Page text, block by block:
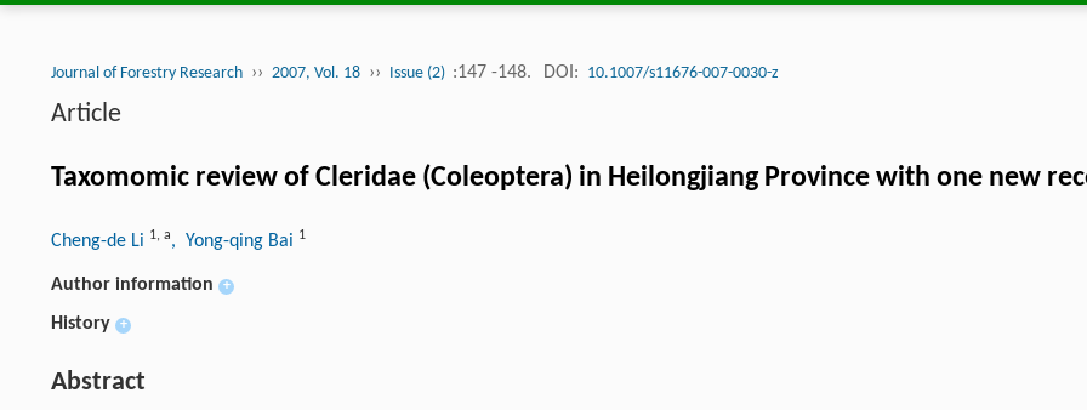
Journal of Forestry Research ›› 2007, Vol. 18 ›› Issue (2) :147 -148. DOI: 10.1007/s11676-007-0030-z
Article
Taxomomic review of Cleridae (Coleoptera) in Heilongjiang Province with one new
Cheng-de Li 1, a, Yong-qing Bai 1
Author information +
History +
Abstract